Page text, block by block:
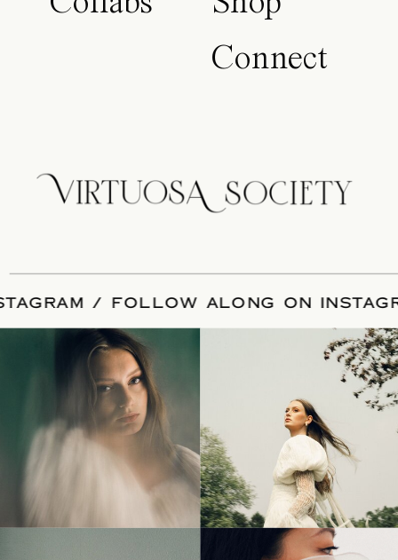
Connect
/ FOLLOW ALONG ON